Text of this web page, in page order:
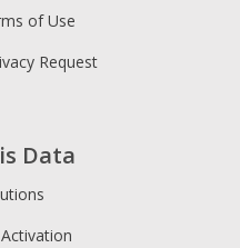
Data
of Use
Request